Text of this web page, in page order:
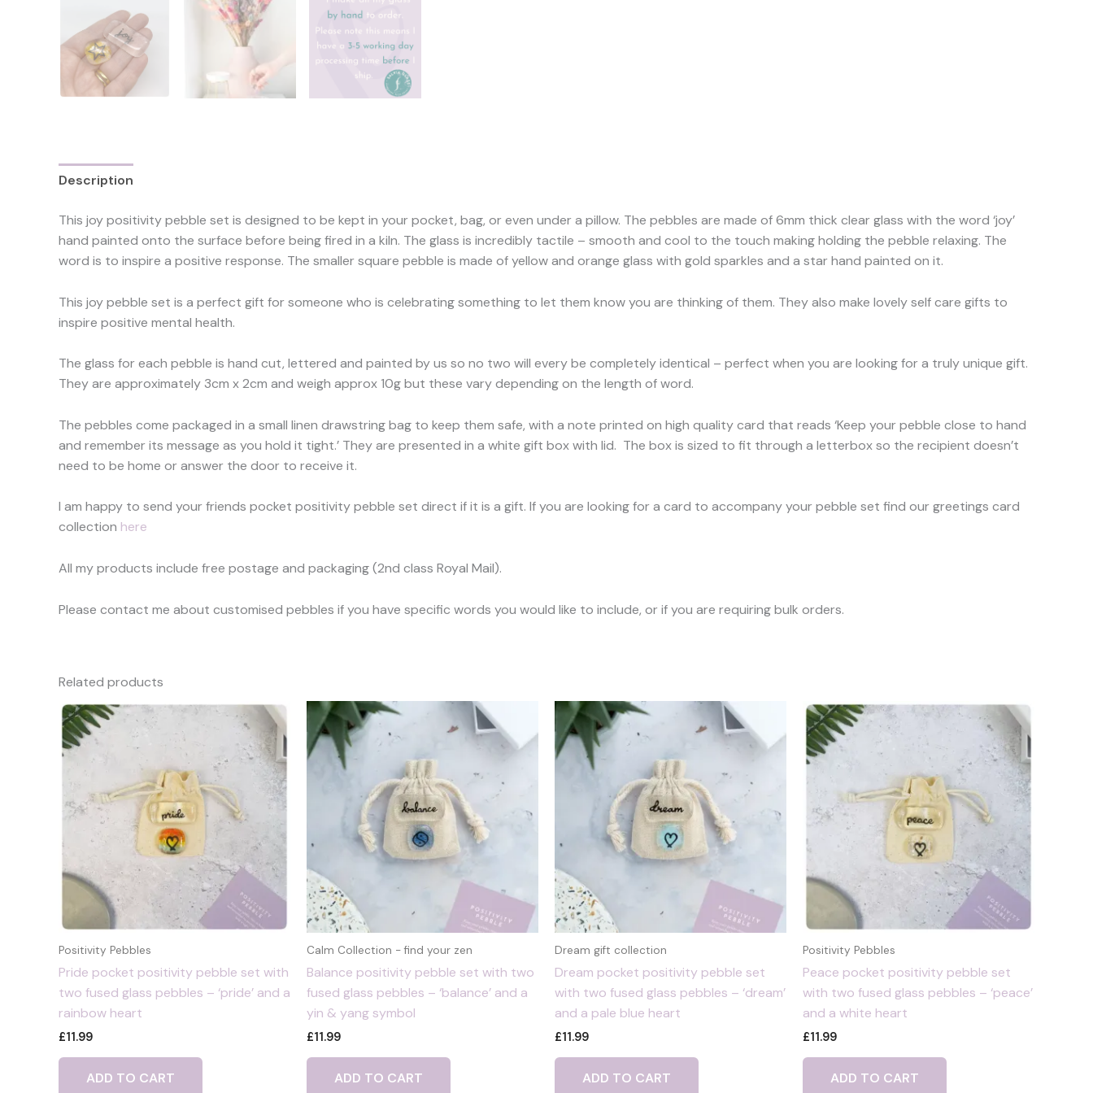
Description
This joy positivity pebble set is designed to be kept in your pocket, bag, or even under a pillow. The pebbles are made of 6mm thick clear glass with the word ‘joy’
hand painted onto the surface before being fired in a kiln. The glass is incredibly tactile – smooth and cool to the touch making holding the pebble relaxing. The
word is to inspire a positive response. The smaller square pebble is made of yellow and orange glass with gold sparkles and a star hand painted on it.
This joy pebble set is a perfect gift for someone who is celebrating something to let them know you are thinking of them. They also make lovely self care gifts to
inspire positive mental health.
The glass for each pebble is hand cut, lettered and painted by us so no two will every be completely identical – perfect when you are looking for a truly unique gift.
They are approximately 3cm x 2cm and weigh approx 10g but these vary depending on the length of word.
The pebbles come packaged in a small linen drawstring bag to keep them safe, with a note printed on high quality card that reads ‘Keep your pebble close to hand
and remember its message as you hold it tight.’ They are presented in a white gift box with lid. The box is sized to fit through a letterbox so the recipient doesn’t
need to be home or answer the door to receive it.
I am happy to send your friends pocket positivity pebble set direct if it is a gift. If you are looking for a card to accompany your pebble set find our greetings card
collection here
All my products include free postage and packaging (2nd class Royal Mail).
Please contact me about customised pebbles if you have specific words you would like to include, or if you are requiring bulk orders.
Related products
Positivity Pebbles
Pride pocket positivity pebble set with
two fused glass pebbles – ‘pride’ and a
rainbow heart
£11.99
ADD TO CART
Calm Collection - find your zen
Balance positivity pebble set with two
fused glass pebbles – ‘balance’ and a
yin & yang symbol
£11.99
ADD TO CART
Dream gift collection
Dream pocket positivity pebble set
with two fused glass pebbles – ‘dream’
and a pale blue heart
£11.99
ADD TO CART
Positivity Pebbles
Peace pocket positivity pebble set
with two fused glass pebbles – ‘peace’
and a white heart
£11.99
ADD TO CART